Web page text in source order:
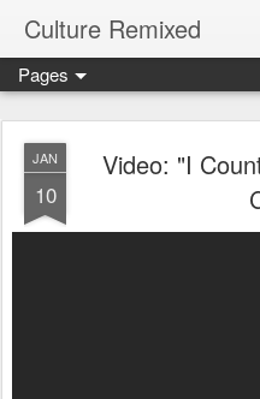
Culture Remixed
Pages
JAN
10
Video: "I